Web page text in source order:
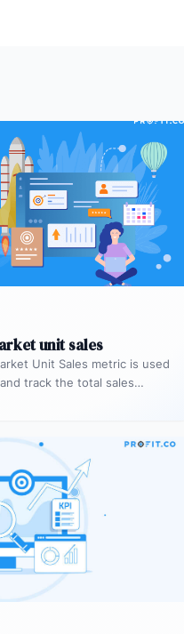
unit sales
Unit Sales metric is used
track the total sales…